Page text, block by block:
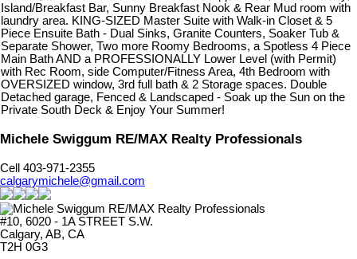
Island/Breakfast Bar, Sunny Breakfast Nook & Rear Mud room with
laundry area. KING-SIZED Master Suite with Walk-in Closet & 5
Piece Ensuite Bath - Dual Sinks, Granite Counters, Soaker Tub &
Separate Shower, Two more Roomy Bedrooms, a Spotless 4 Piece
Main Bath AND a PROFESSIONALLY Lower Level (with Permit)
with Rec Room, side Computer/Fitness Area, 4th Bedroom with
OVERSIZED window, 3rd full bath & 2 Storage spaces. Double
Detached garage, Fenced & Landscaped - Soak up the Sun on the
Private South Deck & Enjoy Your Summer!
Michele Swiggum RE/MAX Realty Professionals
Cell 403-971-2355
calgarymichele@gmail.com
#10, 6020 - 1A STREET S.W.
Calgary, AB, CA
T2H 0G3